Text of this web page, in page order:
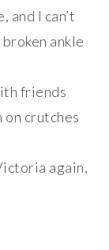
and I can’t
ankle
friends
on crutches
again,